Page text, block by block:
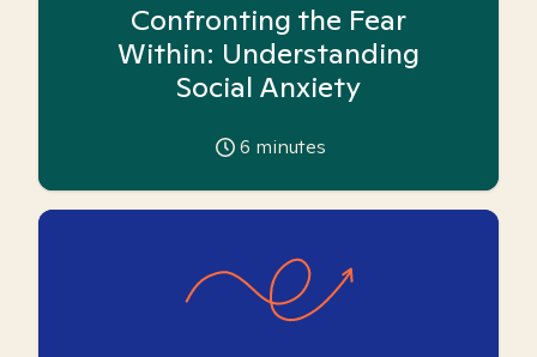
Confronting the Fear
Within: Understanding
Social Anxiety
6 minutes